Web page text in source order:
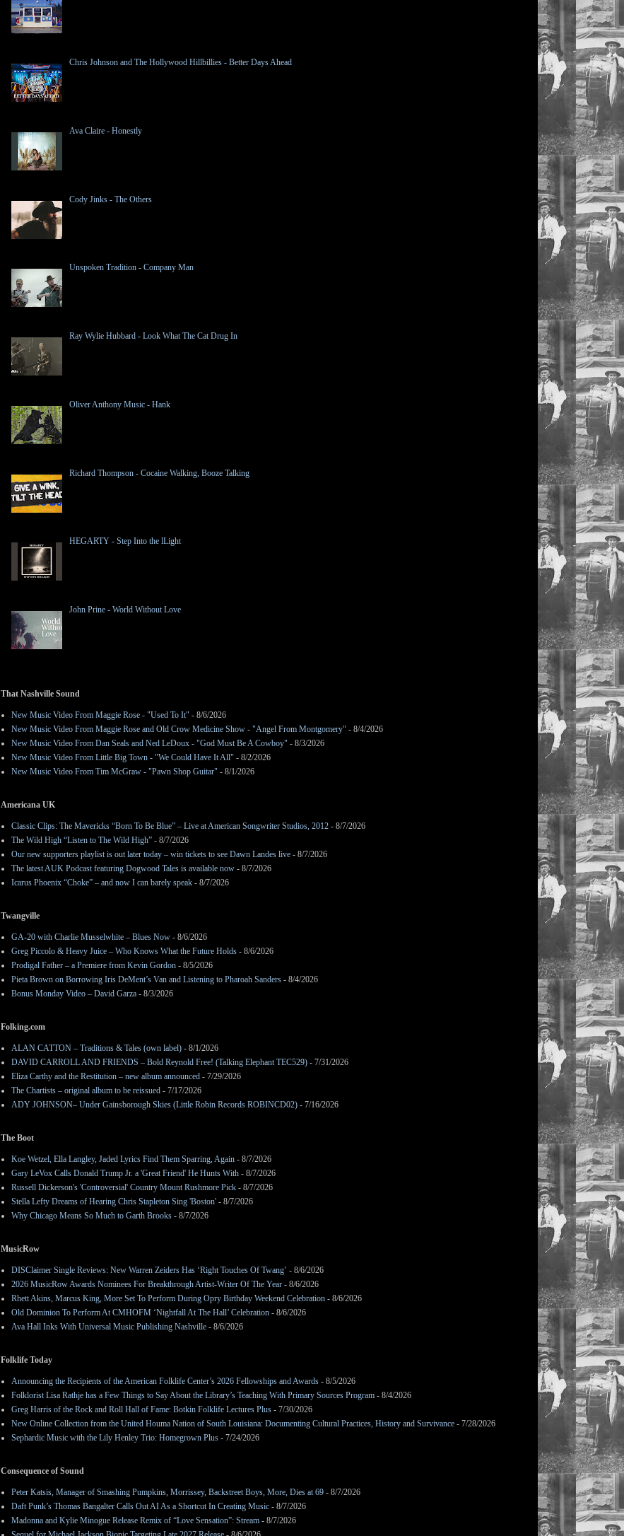
Chris Johnson and The Hollywood Hillbillies - Better Days Ahead
Ava Claire - Honestly
Cody Jinks - The Others
Unspoken Tradition - Company Man
Ray Wylie Hubbard - Look What The Cat Drug In
Oliver Anthony Music - Hank
Richard Thompson - Cocaine Walking, Booze Talking
HEGARTY - Step Into the lLight
John Prine - World Without Love
That Nashville Sound
New Music Video From Maggie Rose - "Used To It" - 8/6/2026
New Music Video From Maggie Rose and Old Crow Medicine Show - "Angel From Montgomery" - 8/4/2026
New Music Video From Dan Seals and Ned LeDoux - "God Must Be A Cowboy" - 8/3/2026
New Music Video From Little Big Town - "We Could Have It All" - 8/2/2026
New Music Video From Tim McGraw - "Pawn Shop Guitar" - 8/1/2026
Americana UK
Classic Clips: The Mavericks “Born To Be Blue” – Live at American Songwriter Studios, 2012 - 8/7/2026
The Wild High “Listen to The Wild High” - 8/7/2026
Our new supporters playlist is out later today – win tickets to see Dawn Landes live - 8/7/2026
The latest AUK Podcast featuring Dogwood Tales is available now - 8/7/2026
Icarus Phoenix “Choke” – and now I can barely speak - 8/7/2026
Twangville
GA-20 with Charlie Musselwhite – Blues Now - 8/6/2026
Greg Piccolo & Heavy Juice – Who Knows What the Future Holds - 8/6/2026
Prodigal Father – a Premiere from Kevin Gordon - 8/5/2026
Pieta Brown on Borrowing Iris DeMent’s Van and Listening to Pharoah Sanders - 8/4/2026
Bonus Monday Video – David Garza - 8/3/2026
Folking.com
ALAN CATTON – Traditions & Tales (own label) - 8/1/2026
DAVID CARROLL AND FRIENDS – Bold Reynold Free! (Talking Elephant TEC529) - 7/31/2026
Eliza Carthy and the Restitution – new album announced - 7/29/2026
The Chartists – original album to be reissued - 7/17/2026
ADY JOHNSON– Under Gainsborough Skies (Little Robin Records ROBINCD02) - 7/16/2026
The Boot
Koe Wetzel, Ella Langley, Jaded Lyrics Find Them Sparring, Again - 8/7/2026
Gary LeVox Calls Donald Trump Jr. a 'Great Friend' He Hunts With - 8/7/2026
Russell Dickerson's 'Controversial' Country Mount Rushmore Pick - 8/7/2026
Stella Lefty Dreams of Hearing Chris Stapleton Sing 'Boston' - 8/7/2026
Why Chicago Means So Much to Garth Brooks - 8/7/2026
MusicRow
DISClaimer Single Reviews: New Warren Zeiders Has ‘Right Touches Of Twang’ - 8/6/2026
2026 MusicRow Awards Nominees For Breakthrough Artist-Writer Of The Year - 8/6/2026
Rhett Akins, Marcus King, More Set To Perform During Opry Birthday Weekend Celebration - 8/6/2026
Old Dominion To Perform At CMHOFM ‘Nightfall At The Hall’ Celebration - 8/6/2026
Ava Hall Inks With Universal Music Publishing Nashville - 8/6/2026
Folklife Today
Announcing the Recipients of the American Folklife Center’s 2026 Fellowships and Awards - 8/5/2026
Folklorist Lisa Rathje has a Few Things to Say About the Library’s Teaching With Primary Sources Program - 8/4/2026
Greg Harris of the Rock and Roll Hall of Fame: Botkin Folklife Lectures Plus - 7/30/2026
New Online Collection from the United Houma Nation of South Louisiana: Documenting Cultural Practices, History and Survivance - 7/28/2026
Sephardic Music with the Lily Henley Trio: Homegrown Plus - 7/24/2026
Consequence of Sound
Peter Katsis, Manager of Smashing Pumpkins, Morrissey, Backstreet Boys, More, Dies at 69 - 8/7/2026
Daft Punk’s Thomas Bangalter Calls Out AI As a Shortcut In Creating Music - 8/7/2026
Madonna and Kylie Minogue Release Remix of “Love Sensation”: Stream - 8/7/2026